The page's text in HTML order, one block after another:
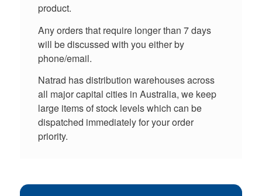
product.
Any orders that require longer than 7 days
will be discussed with you either by
phone/email.
Natrad has distribution warehouses across
all major capital cities in Australia, we keep
large items of stock levels which can be
dispatched immediately for your order
priority.